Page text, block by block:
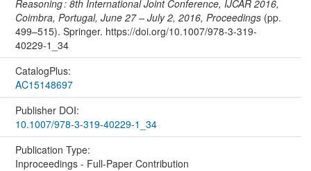
Reasoning : 8th International Joint Conference, IJCAR 2016,
Coimbra, Portugal, June 27 – July 2, 2016, Proceedings(pp.
499–515). Springer. https://doi.org/10.1007/978-3-319-
40229-1_34
CatalogPlus:
AC15148697
Publisher DOI:
10.1007/978-3-319-40229-1_34
Publication Type:
Inproceedings - Full-Paper Contribution